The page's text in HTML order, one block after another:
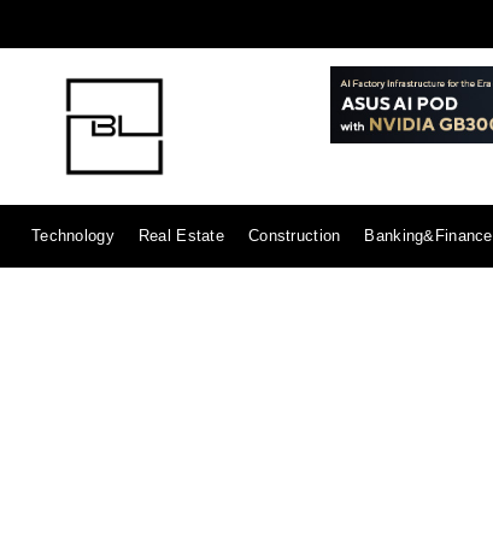
Technology Real Estate Construction Banking&Finance